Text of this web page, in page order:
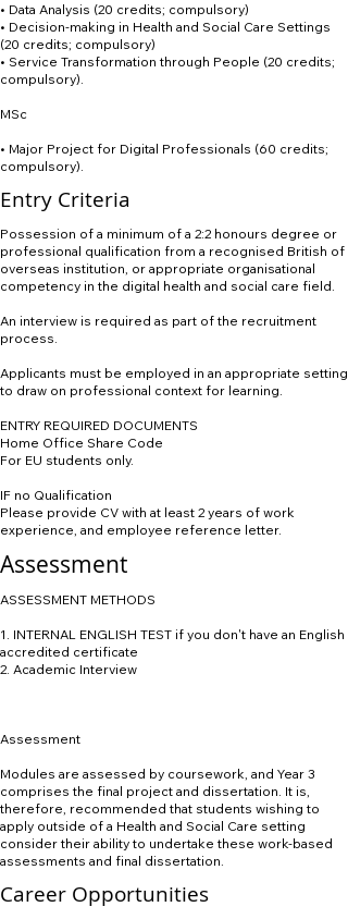
• Data Analysis (20 credits; compulsory)
• Decision-making in Health and Social Care Settings
(20 credits; compulsory)
• Service Transformation through People (20 credits;
compulsory).
MSc
• Major Project for Digital Professionals (60 credits;
compulsory).
Entry Criteria
Possession of a minimum of a 2:2 honours degree or
professional qualification from a recognised British of
overseas institution, or appropriate organisational
competency in the digital health and social care field.
An interview is required as part of the recruitment
process.
Applicants must be employed in an appropriate setting
to draw on professional context for learning.
ENTRY REQUIRED DOCUMENTS
Home Office Share Code
For EU students only.
IF no Qualification
Please provide CV with at least 2 years of work
experience, and employee reference letter.
Assessment
ASSESSMENT METHODS
1. INTERNAL ENGLISH TEST if you don't have an English
accredited certificate
2. Academic Interview
Assessment
Modules are assessed by coursework, and Year 3
comprises the final project and dissertation. It is,
therefore, recommended that students wishing to
apply outside of a Health and Social Care setting
consider their ability to undertake these work-based
assessments and final dissertation.
Career Opportunities